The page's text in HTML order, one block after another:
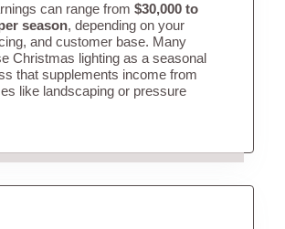
can range from $30,000 to
season, depending on your
and customer base. Many
Christmas lighting as a seasonal
that supplements income from
like landscaping or pressure